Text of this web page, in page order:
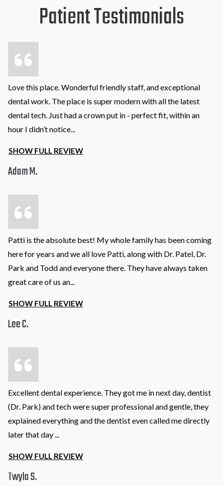
Patient Testimonials
Love this place. Wonderful friendly staff, and exceptional
dental work. The place is super modern with all the latest
dental tech. Just had a crown put in - perfect fit, within an
hour I didn’t notice...
SHOW FULL REVIEW
Adam M.
Patti is the absolute best! My whole family has been coming
here for years and we all love Patti, along with Dr. Patel, Dr.
Park and Todd and everyone there. They have always taken
great care of us an...
SHOW FULL REVIEW
Lee C.
Excellent dental experience. They got me in next day, dentist
(Dr. Park) and tech were super professional and gentle, they
explained everything and the dentist even called me directly
later that day...
SHOW FULL REVIEW
Twyla S.